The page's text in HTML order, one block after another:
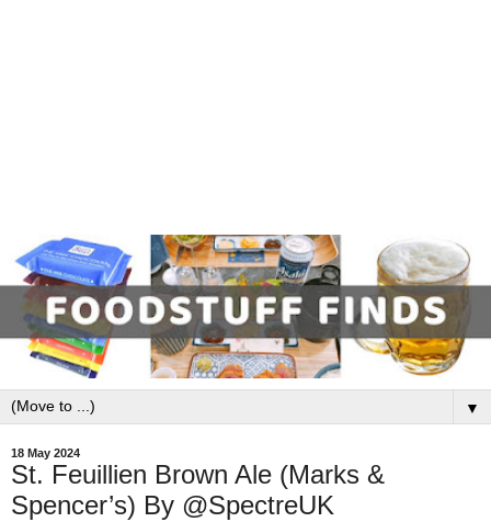
▼
18 May 2024
St. Feuillien Brown Ale (Marks &
Spencer’s) By @SpectreUK